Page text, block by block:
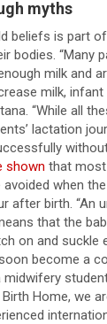
myths
beliefs is part
bodies. “Many
milk and
milk,
“While all
lactation
shown that
avoided when
after birth. “An
that the
on and suckle
become a
midwifery
Home, we